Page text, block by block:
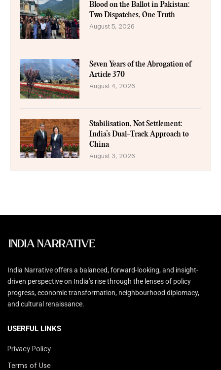
Blood on the Ballot in Pakistan:
Two Dispatches, One Truth
August 5, 2026
Seven Years of the Abrogation of
Article 370
August 4, 2026
Stabilisation, Not Settlement:
India’s Dual-Track Approach to
China
August 3, 2026
India Narrative offers a balanced, forward-looking, and insight-
driven perspective on India’s rise through the lenses of policy
progress, economic transformation, neighbourhood diplomacy,
and cultural renaissance.
USERFUL LINKS
Privacy Policy
Terms of Use